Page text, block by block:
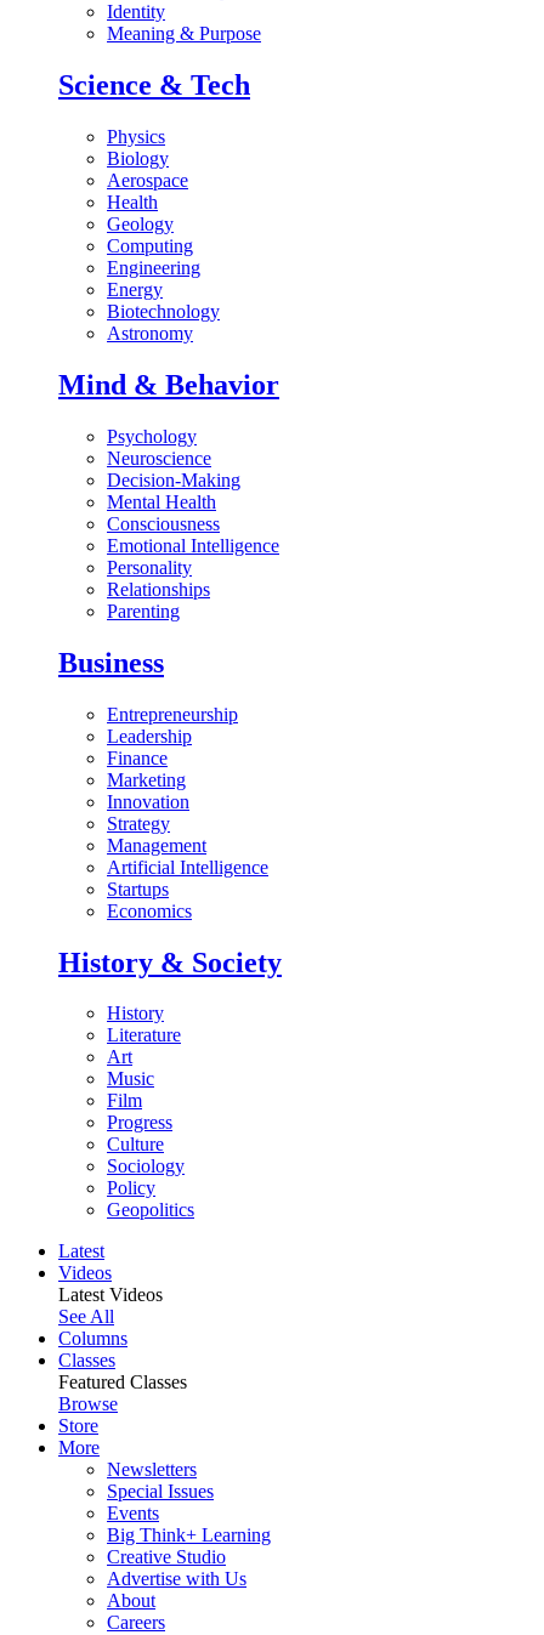
Identity
Meaning & Purpose
Science & Tech
Physics
Biology
Aerospace
Health
Geology
Computing
Engineering
Energy
Biotechnology
Astronomy
Mind & Behavior
Psychology
Neuroscience
Decision-Making
Mental Health
Consciousness
Emotional Intelligence
Personality
Relationships
Parenting
Business
Entrepreneurship
Leadership
Finance
Marketing
Innovation
Strategy
Management
Artificial Intelligence
Startups
Economics
History & Society
History
Literature
Art
Music
Film
Progress
Culture
Sociology
Policy
Geopolitics
Latest
Videos
Latest Videos
See All
Columns
Classes
Featured Classes
Browse
Store
More
Newsletters
Special Issues
Events
Big Think+ Learning
Creative Studio
Advertise with Us
About
Careers